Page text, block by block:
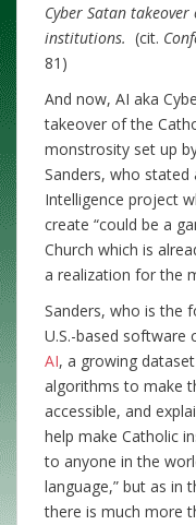
Cyber Satan
institutions. (cit.
81)
And now, AI aka
takeover of the
monstrosity set up
Sanders, who
Intelligence project
create “could be a
Church which is
a realization for the
Sanders, who is the
U.S.-based software
AI, a growing
algorithms to make
accessible, and
help make Catholic
to anyone in the
language,” but as in
there is much more